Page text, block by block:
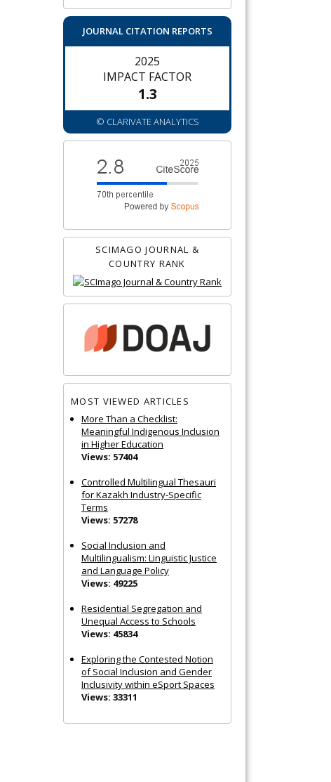
JOURNAL CITATION REPORTS
2025
IMPACT FACTOR
1.3
© CLARIVATE ANALYTICS
SCIMAGO JOURNAL &
COUNTRY RANK
MOST VIEWED ARTICLES
More Than a Checklist:
Meaningful Indigenous Inclusion
in Higher Education
Views: 57404
Controlled Multilingual Thesauri
for Kazakh Industry-Specific
Terms
Views: 57278
Social Inclusion and
Multilingualism: Linguistic Justice
and Language Policy
Views: 49225
Residential Segregation and
Unequal Access to Schools
Views: 45834
Exploring the Contested Notion
of Social Inclusion and Gender
Inclusivity within eSport Spaces
Views: 33311